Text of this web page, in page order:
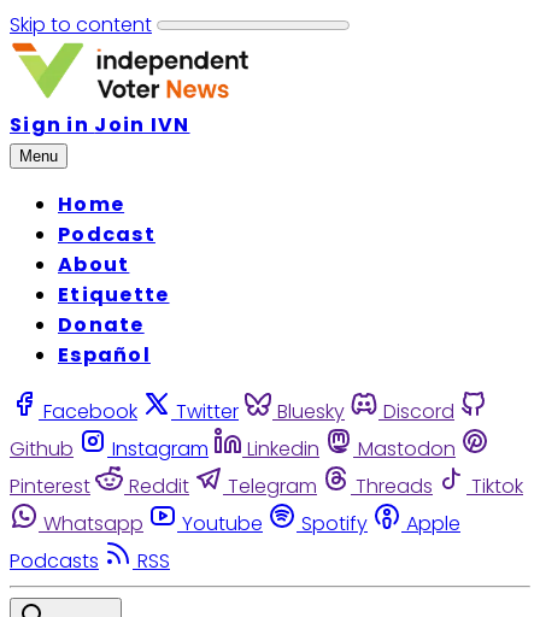
Skip to content
Sign in Join IVN
Menu
Home
Podcast
About
Etiquette
Donate
Español
Facebook Twitter Bluesky
Discord
Github
Instagram Linkedin
Mastodon
Pinterest
Reddit Telegram Threads
Tiktok
Whatsapp
Youtube Spotify
Apple
Podcasts
RSS